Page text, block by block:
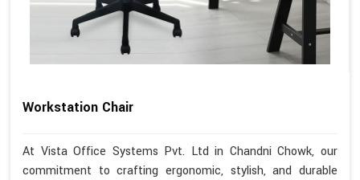
Workstation Chair
At Vista Office Systems Pvt. Ltd in Chandni Chowk, our
commitment to crafting ergonomic, stylish, and durable